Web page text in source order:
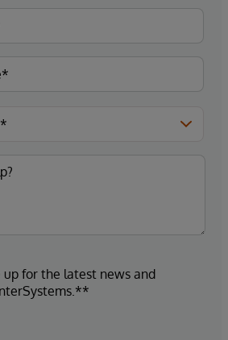
up for the latest news and